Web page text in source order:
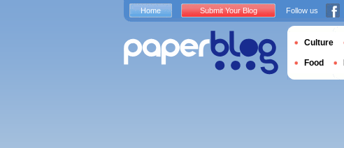
Home Submit Your Blog Follow us
Culture
Food